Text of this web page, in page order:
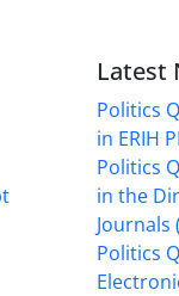
Latest
Politics
in ERIH
Politics
in the
Journals
Politics